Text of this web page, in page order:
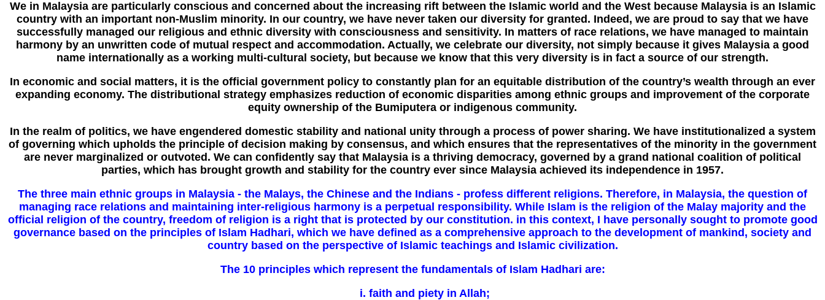
We in Malaysia are particularly conscious and concerned about the increasing rift between the Islamic world and the West because Malaysia is an Islamic
country with an important non-Muslim minority. In our country, we have never taken our diversity for granted. Indeed, we are proud to say that we have
successfully managed our religious and ethnic diversity with consciousness and sensitivity. In matters of race relations, we have managed to maintain
harmony by an unwritten code of mutual respect and accommodation. Actually, we celebrate our diversity, not simply because it gives Malaysia a good
name internationally as a working multi-cultural society, but because we know that this very diversity is in fact a source of our strength.
In economic and social matters, it is the official government policy to constantly plan for an equitable distribution of the country’s wealth through an ever
expanding economy. The distributional strategy emphasizes reduction of economic disparities among ethnic groups and improvement of the corporate
equity ownership of the Bumiputera or indigenous community.
In the realm of politics, we have engendered domestic stability and national unity through a process of power sharing. We have institutionalized a system
of governing which upholds the principle of decision making by consensus, and which ensures that the representatives of the minority in the government
are never marginalized or outvoted. We can confidently say that Malaysia is a thriving democracy, governed by a grand national coalition of political
parties, which has brought growth and stability for the country ever since Malaysia achieved its independence in 1957.
The three main ethnic groups in Malaysia - the Malays, the Chinese and the Indians - profess different religions. Therefore, in Malaysia, the question of
managing race relations and maintaining inter-religious harmony is a perpetual responsibility. While Islam is the religion of the Malay majority and the
official religion of the country, freedom of religion is a right that is protected by our constitution. in this context, I have personally sought to promote good
governance based on the principles of Islam Hadhari, which we have defined as a comprehensive approach to the development of mankind, society and
country based on the perspective of Islamic teachings and Islamic civilization.
The 10 principles which represent the fundamentals of Islam Hadhari are:
i. faith and piety in Allah;